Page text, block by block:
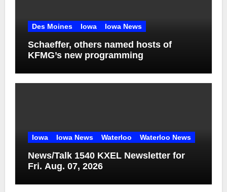
Des Moines Iowa Iowa News
Schaeffer, others named hosts of
KFMG’s new programming
Iowa Iowa News Waterloo Waterloo News
News/Talk 1540 KXEL Newsletter for
Fri. Aug. 07, 2026